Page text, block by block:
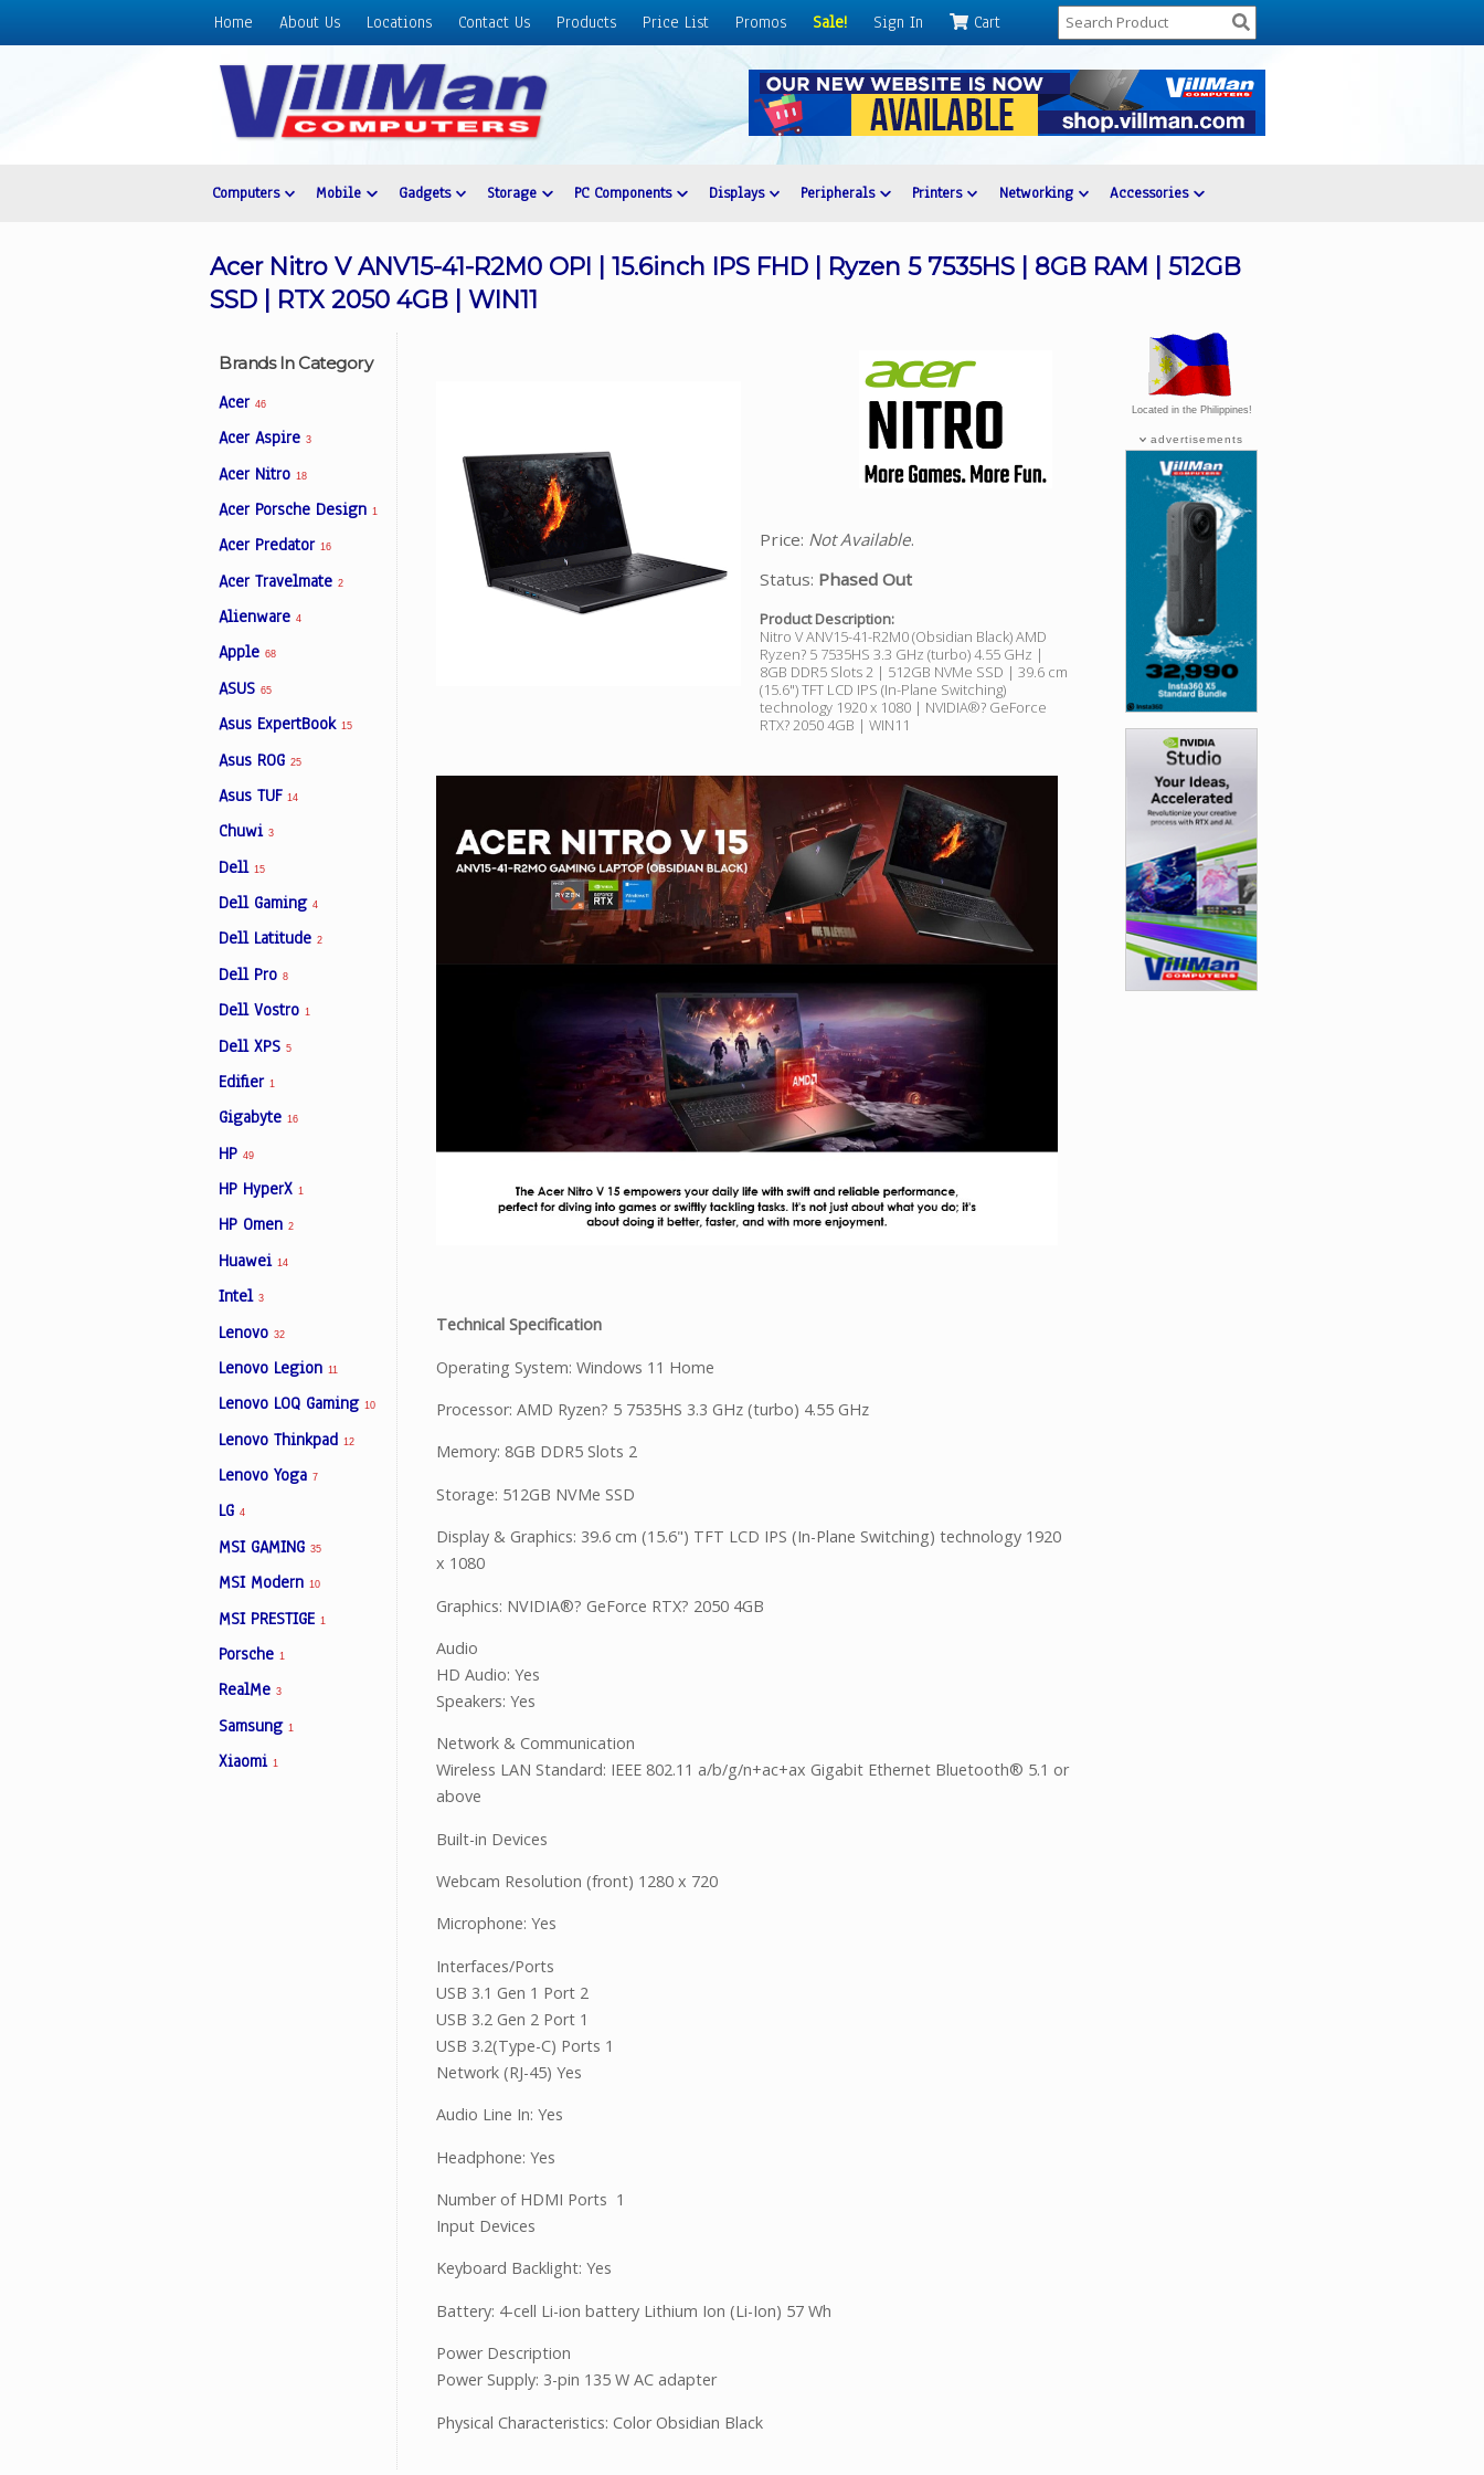
Home About Us Locations Contact Us Products Price List Promos Sale! Sign In Cart
Home
Computers Mobile Gadgets Storage PC Components Displays Peripherals Printers Networking Accessories
Acer Nitro V ANV15-41-R2M0 OPI | 15.6inch IPS FHD | Ryzen 5 7535HS | 8GB RAM | 512GB
SSD | RTX 2050 4GB | WIN11
Brands In Category
Acer 46
Acer Aspire 3
Acer Nitro 18
Acer Porsche Design 1
Acer Predator 16
Acer Travelmate 2
Alienware 4
Apple 68
ASUS 65
Asus ExpertBook 15
Asus ROG 25
Asus TUF 14
Chuwi 3
Dell 15
Dell Gaming 4
Dell Latitude 2
Dell Pro 8
Dell Vostro 1
Dell XPS 5
Edifier 1
Gigabyte 16
HP 49
HP HyperX 1
HP Omen 2
Huawei 14
Intel 3
Lenovo 32
Lenovo Legion 11
Lenovo LOQ Gaming 10
Lenovo Thinkpad 12
Lenovo Yoga 7
LG 4
MSI GAMING 35
MSI Modern 10
MSI PRESTIGE 1
Porsche 1
RealMe 3
Samsung 1
Xiaomi 1
Price: Not Available.
Status: Phased Out
Product Description:
Nitro V ANV15-41-R2M0 (Obsidian Black) AMD
Ryzen? 5 7535HS 3.3 GHz (turbo) 4.55 GHz |
8GB DDR5 Slots 2 | 512GB NVMe SSD | 39.6 cm
(15.6") TFT LCD IPS (In-Plane Switching)
technology 1920 x 1080 | NVIDIA®? GeForce
RTX? 2050 4GB | WIN11
Technical Specification
Operating System: Windows 11 Home
Processor: AMD Ryzen? 5 7535HS 3.3 GHz (turbo) 4.55 GHz
Memory: 8GB DDR5 Slots 2
Storage: 512GB NVMe SSD
Display & Graphics: 39.6 cm (15.6") TFT LCD IPS (In-Plane Switching) technology 1920
x 1080
Graphics: NVIDIA®? GeForce RTX? 2050 4GB
Audio
HD Audio: Yes
Speakers: Yes
Network & Communication
Wireless LAN Standard: IEEE 802.11 a/b/g/n+ac+ax Gigabit Ethernet Bluetooth® 5.1 or
above
Built-in Devices
Webcam Resolution (front) 1280 x 720
Microphone: Yes
Interfaces/Ports
USB 3.1 Gen 1 Port 2
USB 3.2 Gen 2 Port 1
USB 3.2(Type-C) Ports 1
Network (RJ-45) Yes
Audio Line In: Yes
Headphone: Yes
Number of HDMI Ports 1
Input Devices
Keyboard Backlight: Yes
Battery: 4-cell Li-ion battery Lithium Ion (Li-Ion) 57 Wh
Power Description
Power Supply: 3-pin 135 W AC adapter
Physical Characteristics: Color Obsidian Black
Located in the Philippines!
advertisements